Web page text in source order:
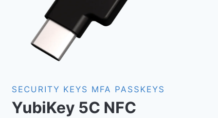
SECURITY KEYS MFA PASSKEYS
YubiKey 5C NFC